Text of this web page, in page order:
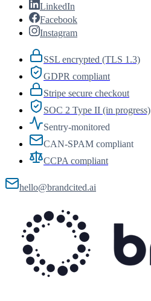
LinkedIn
Facebook
Instagram
SSL encrypted (TLS 1.3)
GDPR compliant
Stripe secure checkout
SOC 2 Type II (in progress)
Sentry-monitored
CAN-SPAM compliant
CCPA compliant
hello@brandcited.ai